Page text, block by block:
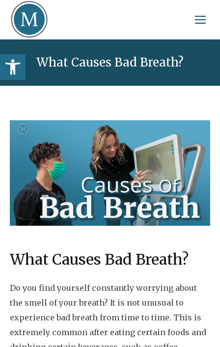
Open toolbarWhat Causes Bad Breath?
What Causes Bad Breath?
Do you find yourself constantly worrying about
the smell of your breath? It is not unusual to
experience bad breath from time to time. This is
extremely common after eating certain foods and